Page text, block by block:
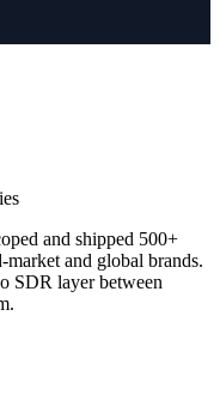
and shipped 500+
and global brands.
SDR layer between